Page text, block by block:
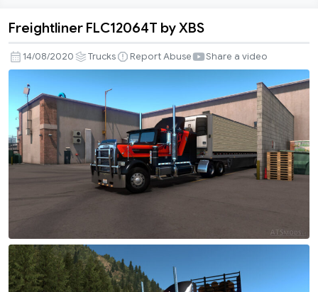
Freightliner
FLC12064T
by
XBS
Freightliner FLC12064T by XBS
14/08/2020 Trucks Report Abuse Share a video